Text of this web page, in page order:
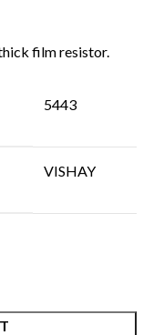
film resistor.
5443
VISHAY